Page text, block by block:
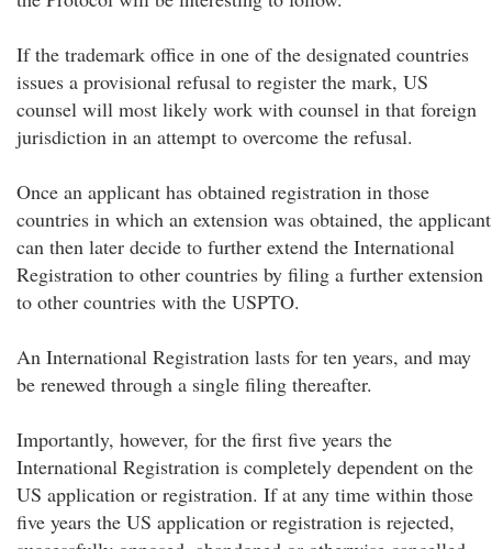
If the trademark office in one of the designated countries
issues a provisional refusal to register the mark, US
counsel will most likely work with counsel in that foreign
jurisdiction in an attempt to overcome the refusal.
Once an applicant has obtained registration in those
countries in which an extension was obtained, the applicant
can then later decide to further extend the International
Registration to other countries by filing a further extension
to other countries with the USPTO.
An International Registration lasts for ten years, and may
be renewed through a single filing thereafter.
Importantly, however, for the first five years the
International Registration is completely dependent on the
US application or registration. If at any time within those
five years the US application or registration is rejected,